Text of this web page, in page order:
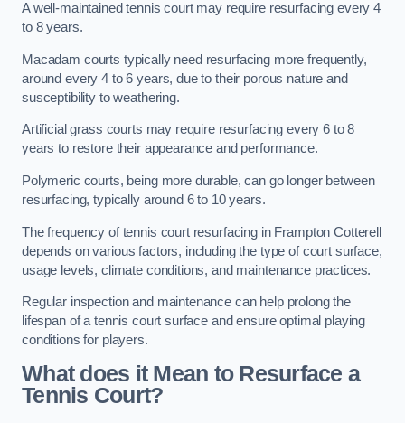
A well-maintained tennis court may require resurfacing every 4
to 8 years.
Macadam courts typically need resurfacing more frequently,
around every 4 to 6 years, due to their porous nature and
susceptibility to weathering.
Artificial grass courts may require resurfacing every 6 to 8
years to restore their appearance and performance.
Polymeric courts, being more durable, can go longer between
resurfacing, typically around 6 to 10 years.
The frequency of tennis court resurfacing in Frampton Cotterell
depends on various factors, including the type of court surface,
usage levels, climate conditions, and maintenance practices.
Regular inspection and maintenance can help prolong the
lifespan of a tennis court surface and ensure optimal playing
conditions for players.
What does it Mean to Resurface a
Tennis Court?